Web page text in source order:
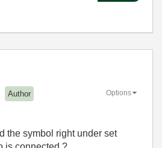
Author Options
the symbol right under set